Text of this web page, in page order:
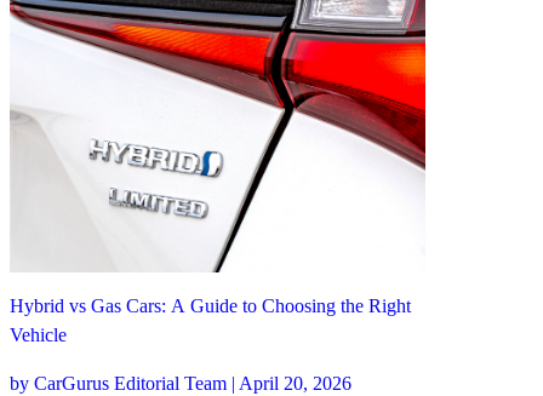
Hybrid vs Gas Cars: A Guide to Choosing the Right
Vehicle
by CarGurus Editorial Team | April 20, 2026